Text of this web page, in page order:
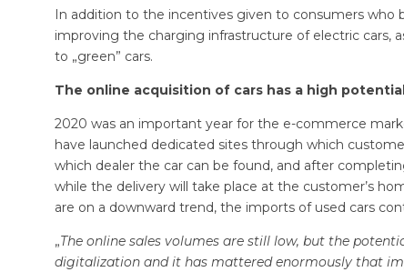
In addition to the incentives given to consumers
improving the charging infrastructure of electric cars,
to „green” cars.
The online acquisition of cars has a high potential
2020 was an important year for the e-commerce
have launched dedicated sites through which
which dealer the car can be found, and after
while the delivery will take place at the customer’s
are on a downward trend, the imports of used cars
„The online sales volumes are still low, but the
digitalization and it has mattered enormously that